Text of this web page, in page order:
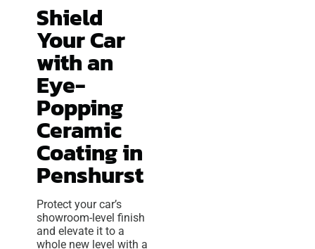
Shield
Your Car
with an
Eye-
Popping
Ceramic
Coating in
Penshurst
Protect your car’s
showroom-level finish
and elevate it to a
whole new level with a